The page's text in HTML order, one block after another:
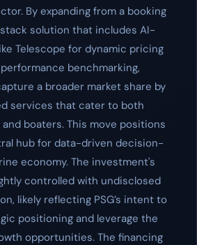
By expanding from a booking
solution that includes AI-
Telescope for dynamic pricing
benchmarking,
a broader market share by
services that cater to both
boaters. This move positions
hub for data-driven decision-
economy. The investment's
controlled with undisclosed
likely reflecting PSG’s intent to
positioning and leverage the
opportunities. The financing